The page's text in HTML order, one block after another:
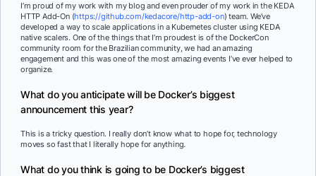
I’m proud of my work with my blog and even prouder of my work in the KEDA
HTTP Add-On (https://github.com/kedacore/http-add-on) team. We’ve
developed a way to scale applications in a Kubernetes cluster using KEDA
native scalers. One of the things that I’m proudest is of the DockerCon
community room for the Brazilian community, we had an amazing
engagement and this was one of the most amazing events I’ve ever helped to
organize.
What do you anticipate will be Docker’s biggest
announcement this year?
This is a tricky question. I really don’t know what to hope for, technology
moves so fast that I literally hope for anything.
What do you think is going to be Docker’s biggest